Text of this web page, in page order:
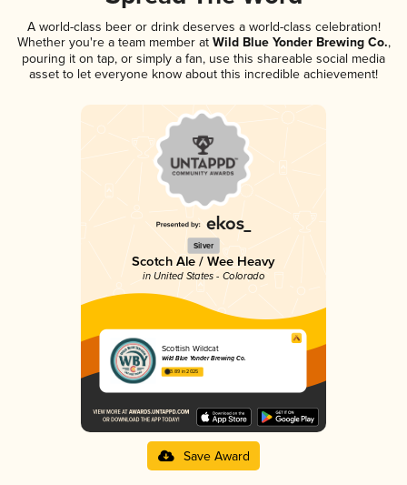
A world-class beer or drink deserves a world-class celebration!
Whether you're a team member atWild Blue Yonder Brewing Co.,
pouring it on tap, or simply a fan, use this shareable social media
asset to let everyone know about this incredible achievement!
Silver
Scotch Ale / Wee Heavy
in United States - Colorado
Scottish Wildcat
Wild Blue Yonder Brewing Co.
3.89 in 2025
Save Award